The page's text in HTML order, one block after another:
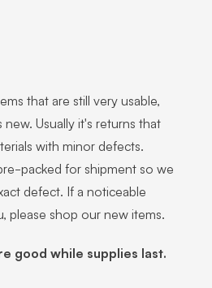
that are still very usable,
Usually it's returns that
with minor defects.
packed for shipment so we
defect. If a noticeable
please shop our new items.
good while supplies last.